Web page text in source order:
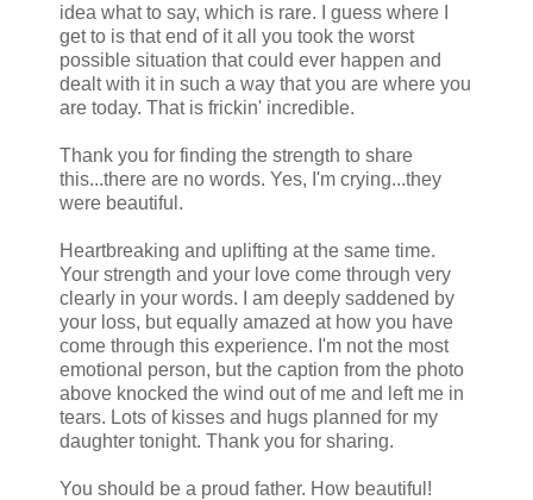
idea what to say, which is rare. I guess where I
get to is that end of it all you took the worst
possible situation that could ever happen and
dealt with it in such a way that you are where you
are today. That is frickin' incredible.
Thank you for finding the strength to share
this...there are no words. Yes, I'm crying...they
were beautiful.
Heartbreaking and uplifting at the same time.
Your strength and your love come through very
clearly in your words. I am deeply saddened by
your loss, but equally amazed at how you have
come through this experience. I'm not the most
emotional person, but the caption from the photo
above knocked the wind out of me and left me in
tears. Lots of kisses and hugs planned for my
daughter tonight. Thank you for sharing.
You should be a proud father. How beautiful!